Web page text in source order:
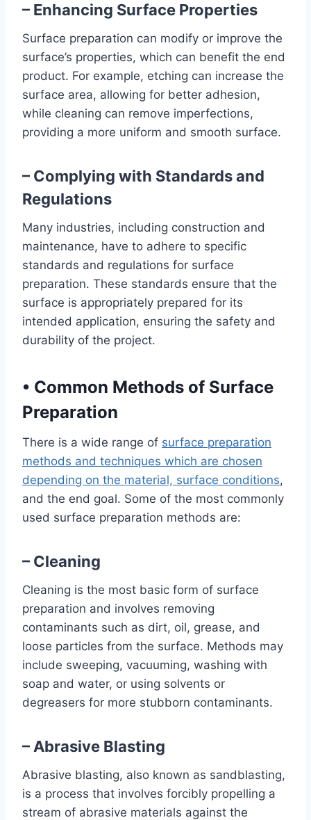
– Enhancing Surface Properties
Surface preparation can modify or improve the
surface’s properties, which can benefit the end
product. For example, etching can increase the
surface area, allowing for better adhesion,
while cleaning can remove imperfections,
providing a more uniform and smooth surface.
– Complying with Standards and
Regulations
Many industries, including construction and
maintenance, have to adhere to specific
standards and regulations for surface
preparation. These standards ensure that the
surface is appropriately prepared for its
intended application, ensuring the safety and
durability of the project.
• Common Methods of Surface
Preparation
There is a wide range of surface preparation
methods and techniques which are chosen
depending on the material, surface conditions,
and the end goal. Some of the most commonly
used surface preparation methods are:
– Cleaning
Cleaning is the most basic form of surface
preparation and involves removing
contaminants such as dirt, oil, grease, and
loose particles from the surface. Methods may
include sweeping, vacuuming, washing with
soap and water, or using solvents or
degreasers for more stubborn contaminants.
– Abrasive Blasting
Abrasive blasting, also known as sandblasting,
is a process that involves forcibly propelling a
stream of abrasive materials against the